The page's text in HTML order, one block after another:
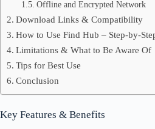
Offline and Encrypted Network
Download Links & Compatibility
How to Use Find Hub – Step-by-
Limitations & What to Be Aware Of
Tips for Best Use
Conclusion
Key Features & Benefits